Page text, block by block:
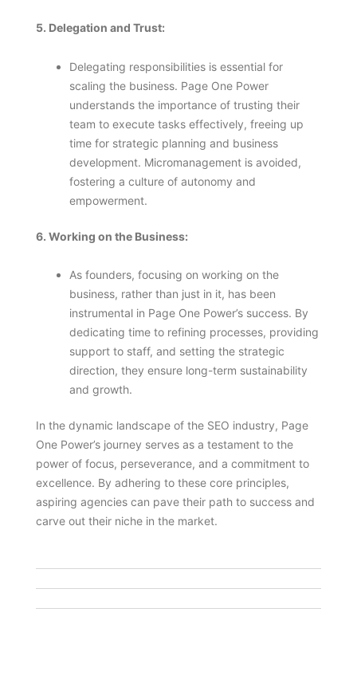
5. Delegation and Trust:
Delegating responsibilities is essential for
scaling the business. Page One Power
understands the importance of trusting their
team to execute tasks effectively, freeing up
time for strategic planning and business
development. Micromanagement is avoided,
fostering a culture of autonomy and
empowerment.
6. Working on the Business:
As founders, focusing on working on the
business, rather than just in it, has been
instrumental in Page One Power’s success. By
dedicating time to refining processes, providing
support to staff, and setting the strategic
direction, they ensure long-term sustainability
and growth.
In the dynamic landscape of the SEO industry, Page
One Power’s journey serves as a testament to the
power of focus, perseverance, and a commitment to
excellence. By adhering to these core principles,
aspiring agencies can pave their path to success and
carve out their niche in the market.